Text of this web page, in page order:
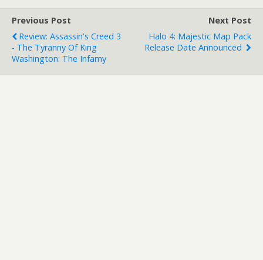
Previous Post
Review: Assassin's Creed 3
- The Tyranny Of King
Washington: The Infamy
Next Post
Halo 4: Majestic Map Pack
Release Date Announced